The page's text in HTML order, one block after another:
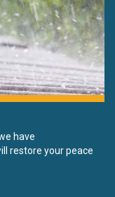
have
restore your peace